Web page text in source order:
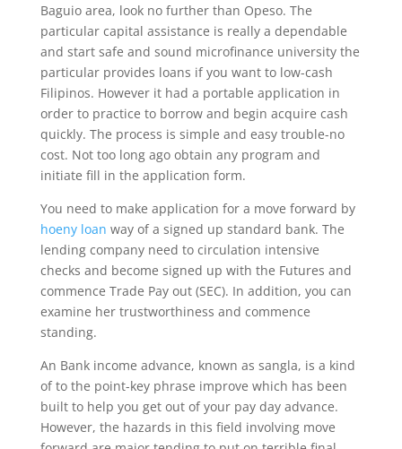
Baguio area, look no further than Opeso. The
particular capital assistance is really a dependable
and start safe and sound microfinance university the
particular provides loans if you want to low-cash
Filipinos. However it had a portable application in
order to practice to borrow and begin acquire cash
quickly. The process is simple and easy trouble-no
cost. Not too long ago obtain any program and
initiate fill in the application form.
You need to make application for a move forward by
hoeny loan way of a signed up standard bank. The
lending company need to circulation intensive
checks and become signed up with the Futures and
commence Trade Pay out (SEC). In addition, you can
examine her trustworthiness and commence
standing.
An Bank income advance, known as sangla, is a kind
of to the point-key phrase improve which has been
built to help you get out of your pay day advance.
However, the hazards in this field involving move